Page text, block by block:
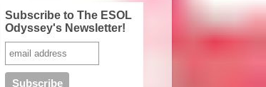
Subscribe to The ESOL
Odyssey's Newsletter!